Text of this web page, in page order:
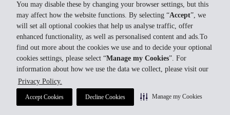
You may disable these by changing your browser settings, but this
may affect how the website functions. By selecting “Accept”, we
will set all optional cookies that help us analyse traffic, offer
enhanced functionality, as well as personalised content and ads.To
find out more about the cookies we use and to decide your optional
cookies settings, please select “Manage my Cookies”. For
information about how we use the data we collect, please visit our
Privacy Policy.
Accept Cookies Decline Cookies Manage my Cookies